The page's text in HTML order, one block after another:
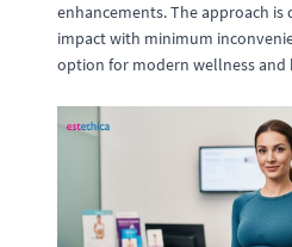
enhancements. The approach is
impact with minimum
option for modern wellness and